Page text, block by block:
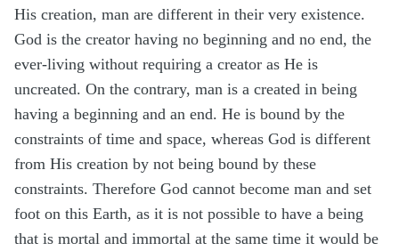
His creation, man are different in their very existence.
God is the creator having no beginning and no end, the
ever-living without requiring a creator as He is
uncreated. On the contrary, man is a created in being
having a beginning and an end. He is bound by the
constraints of time and space, whereas God is different
from His creation by not being bound by these
constraints. Therefore God cannot become man and set
foot on this Earth, as it is not possible to have a being
that is mortal and immortal at the same time it would be